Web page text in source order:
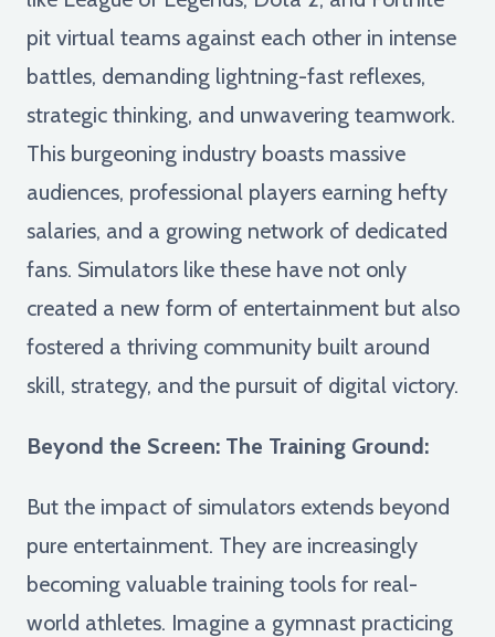
pit virtual teams against each other in intense
battles, demanding lightning-fast reflexes,
strategic thinking, and unwavering teamwork.
This burgeoning industry boasts massive
audiences, professional players earning hefty
salaries, and a growing network of dedicated
fans. Simulators like these have not only
created a new form of entertainment but also
fostered a thriving community built around
skill, strategy, and the pursuit of digital victory.
Beyond the Screen: The Training Ground:
But the impact of simulators extends beyond
pure entertainment. They are increasingly
becoming valuable training tools for real-
world athletes. Imagine a gymnast practicing